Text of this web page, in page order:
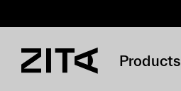
Products